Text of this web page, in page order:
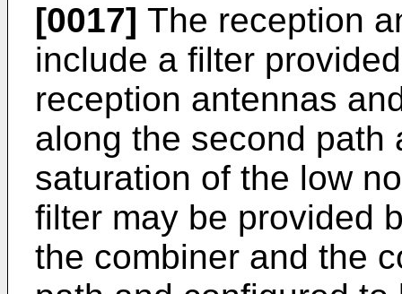
[0017] The reception
include a filter
reception antennas
along the second path
saturation of the low
filter may be provided
the combiner and the